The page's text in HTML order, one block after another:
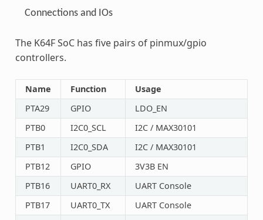
Connections and IOs
The K64F SoC has five pairs of pinmux/gpio
controllers.
Name Function
Usage
PTA29
GPIO
LDO_EN
PTB0
I2C0_SCL
I2C / MAX30101
PTB1
I2C0_SDA
I2C / MAX30101
PTB12
GPIO
3V3B EN
PTB16
UART0_RX
UART Console
PTB17
UART0_TX UART Console